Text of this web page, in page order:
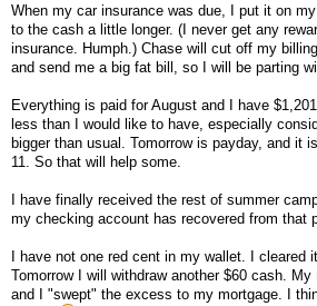
When my car insurance was due, I put it on
to the cash a little longer. (I never get any
insurance. Humph.) Chase will cut off my
and send me a big fat bill, so I will be parting
Everything is paid for August and I have
less than I would like to have, especially
bigger than usual. Tomorrow is payday, and it
11. So that will help some.
I have finally received the rest of summer
my checking account has recovered from that
I have not one red cent in my wallet. I cleared
Tomorrow I will withdraw another $60 cash. My
and I "swept" the excess to my mortgage. I